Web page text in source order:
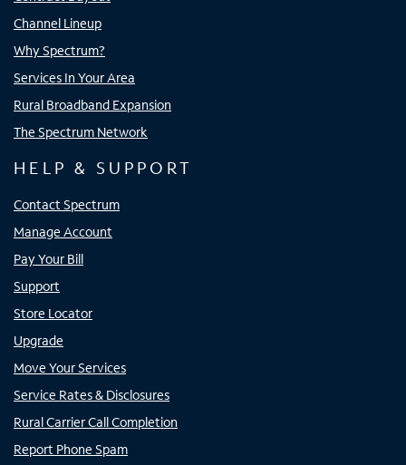
Channel Lineup
Why Spectrum?
Services In Your Area
Rural Broadband Expansion
The Spectrum Network
HELP & SUPPORT
Contact Spectrum
Manage Account
Pay Your Bill
Support
Store Locator
Upgrade
Move Your Services
Service Rates & Disclosures
Rural Carrier Call Completion
Report Phone Spam